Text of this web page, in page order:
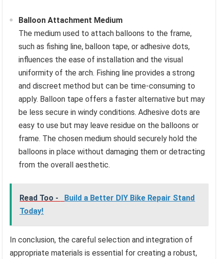
Balloon Attachment Medium
The medium used to attach balloons to the frame,
such as fishing line, balloon tape, or adhesive dots,
influences the ease of installation and the visual
uniformity of the arch. Fishing line provides a strong
and discreet method but can be time-consuming to
apply. Balloon tape offers a faster alternative but may
be less secure in windy conditions. Adhesive dots are
easy to use but may leave residue on the balloons or
frame. The chosen medium should securely hold the
balloons in place without damaging them or detracting
from the overall aesthetic.
Read Too -
Build a Better DIY Bike Repair Stand
Today!
In conclusion, the careful selection and integration of
appropriate materials is essential for creating a robust,